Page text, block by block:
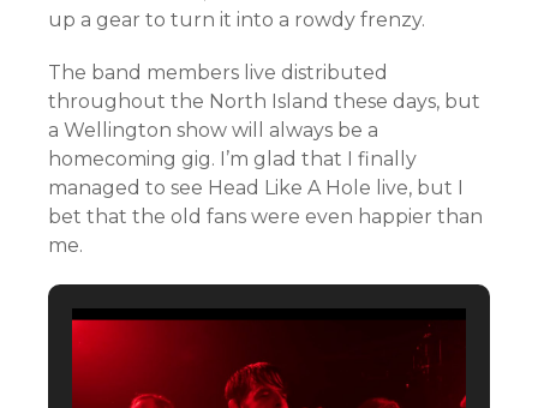
up a gear to turn it into a rowdy frenzy.
The band members live distributed
throughout the North Island these days, but
a Wellington show will always be a
homecoming gig. I’m glad that I finally
managed to see Head Like A Hole live, but I
bet that the old fans were even happier than
me.